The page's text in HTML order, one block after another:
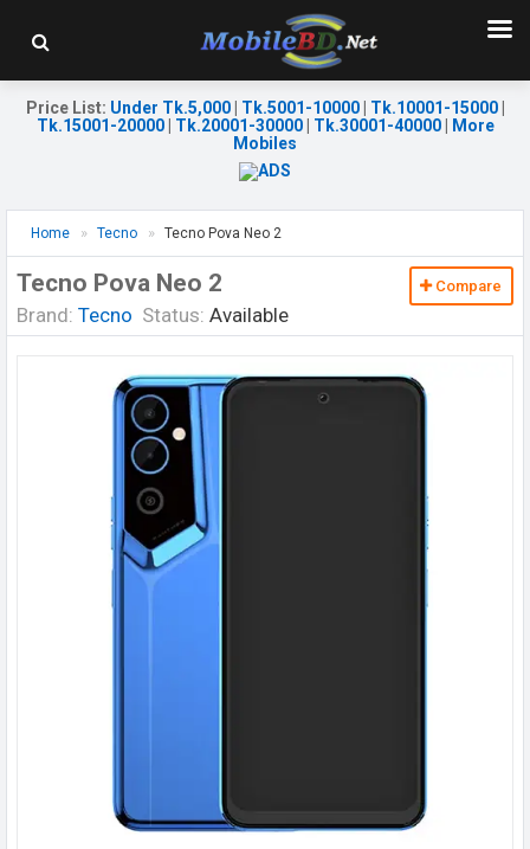
Price List: Under Tk.5,000| Tk.5001-10000| Tk.10001-15000|
Tk.15001-20000| Tk.20001-30000| Tk.30001-40000|
More
Mobiles
Home Tecno Tecno Pova Neo 2
Tecno Pova Neo 2
Brand: Tecno Status: Available
Compare